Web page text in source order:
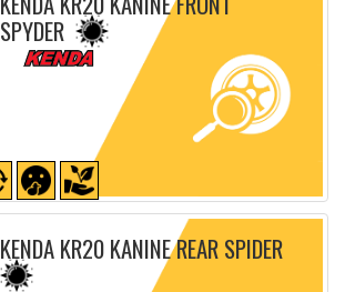
SPYDER
Detailed sheet
KENDA KR20 KANINE REAR SPIDER